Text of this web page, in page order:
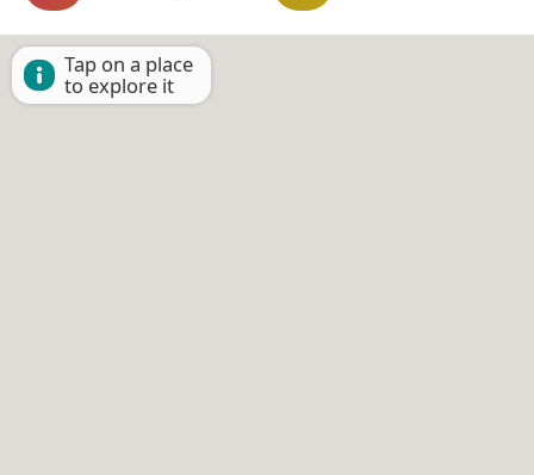
Tap on a place
to explore it